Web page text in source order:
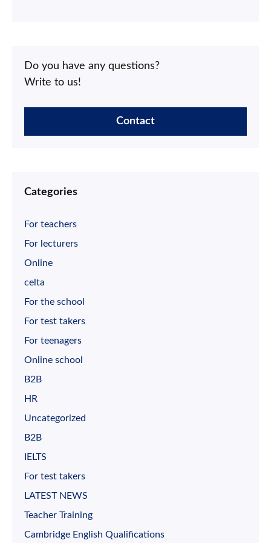
Do you have any questions?
Write to us!
Contact
Categories
For teachers
For lecturers
Online
celta
For the school
For test takers
For teenagers
Online school
B2B
HR
Uncategorized
B2B
IELTS
For test takers
LATEST NEWS
Teacher Training
Cambridge English Qualifications